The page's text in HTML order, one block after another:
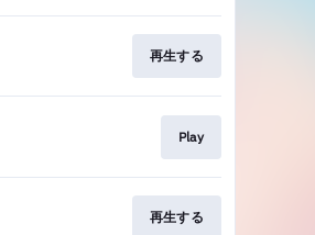
再生する
Play
再生する